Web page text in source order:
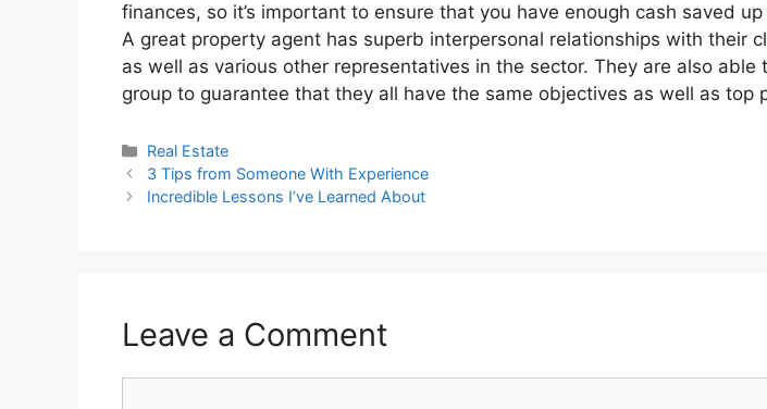
finances, so it’s important to ensure that you have enough cash saved
A great property agent has superb interpersonal relationships with their
as well as various other representatives in the sector. They are also able
group to guarantee that they all have the same objectives as well as top
Categories
Real Estate
3 Tips from Someone With Experience
Incredible Lessons I’ve Learned About
Leave a Comment